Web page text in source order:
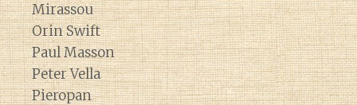
Mirassou
Orin Swift
Paul Masson
Peter Vella
Pieropan